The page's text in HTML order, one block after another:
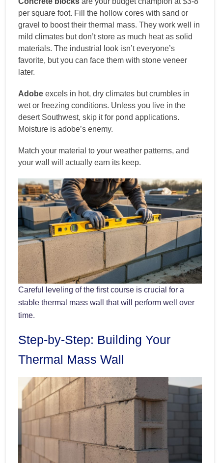
per square foot. Fill the hollow cores with sand or
gravel to boost their thermal mass. They work well in
mild climates but don’t store as much heat as solid
materials. The industrial look isn’t everyone’s
favorite, but you can face them with stone veneer
later.
Adobe excels in hot, dry climates but crumbles in
wet or freezing conditions. Unless you live in the
desert Southwest, skip it for pond applications.
Moisture is adobe’s enemy.
Match your material to your weather patterns, and
your wall will actually earn its keep.
Careful leveling of the first course is crucial for a
stable thermal mass wall that will perform well over
time.
Step-by-Step: Building Your
Thermal Mass Wall